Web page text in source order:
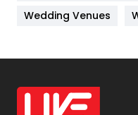
Off Page Seo
Office Supplies
Wedding Venues